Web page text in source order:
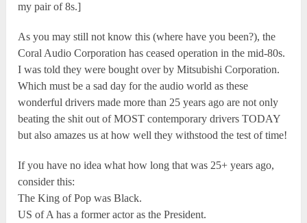
my pair of 8s.]
As you may still not know this (where have you been?), the
Coral Audio Corporation has ceased operation in the mid-80s.
I was told they were bought over by Mitsubishi Corporation.
Which must be a sad day for the audio world as these
wonderful drivers made more than 25 years ago are not only
beating the shit out of MOST contemporary drivers TODAY
but also amazes us at how well they withstood the test of time!
If you have no idea what how long that was 25+ years ago,
consider this:
The King of Pop was Black.
US of A has a former actor as the President.